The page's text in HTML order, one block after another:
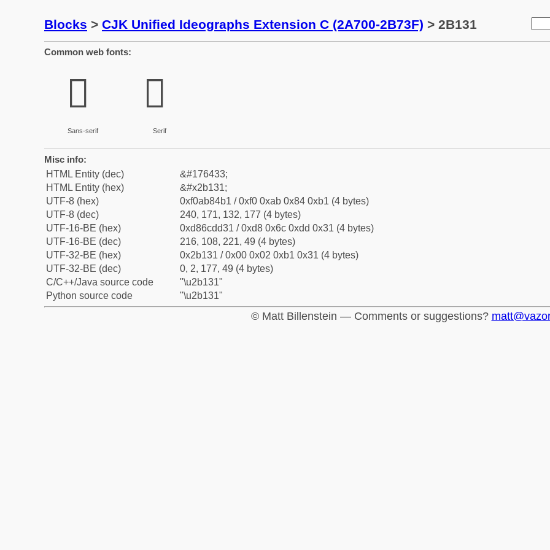
Blocks > CJK Unified Ideographs Extension C (2A700-2B73F) > 2B131
Common web fonts:
𫄱
Sans-serif
𫄱
Serif
Misc info:
HTML Entity (dec)
&#176433;
HTML Entity (hex)
&#x2b131;
UTF-8 (hex)
0xf0ab84b1 / 0xf0 0xab 0x84 0xb1 (4 bytes)
UTF-8 (dec)
240, 171, 132, 177 (4 bytes)
UTF-16-BE (hex)
0xd86cdd31 / 0xd8 0x6c 0xdd 0x31 (4 bytes)
UTF-16-BE (dec)
216, 108, 221, 49 (4 bytes)
UTF-32-BE (hex)
0x2b131 / 0x00 0x02 0xb1 0x31 (4 bytes)
UTF-32-BE (dec)
0, 2, 177, 49 (4 bytes)
C/C++/Java source code
"\u2b131"
Python source code
"\u2b131"
© Matt Billenstein — Comments or suggestions?